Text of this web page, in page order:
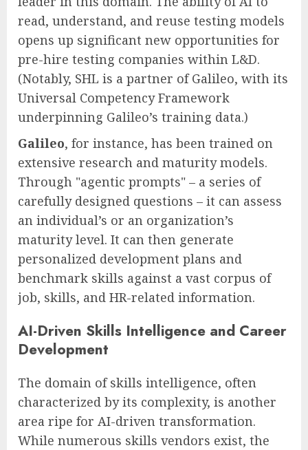
read, understand, and reuse testing models
opens up significant new opportunities for
pre-hire testing companies within L&D.
(Notably, SHL is a partner of Galileo, with its
Universal Competency Framework
underpinning Galileo’s training data.)
Galileo, for instance, has been trained on
extensive research and maturity models.
Through "agentic prompts" – a series of
carefully designed questions – it can assess
an individual’s or an organization’s
maturity level. It can then generate
personalized development plans and
benchmark skills against a vast corpus of
job, skills, and HR-related information.
AI-Driven Skills Intelligence and Career
Development
The domain of skills intelligence, often
characterized by its complexity, is another
area ripe for AI-driven transformation.
While numerous skills vendors exist, the